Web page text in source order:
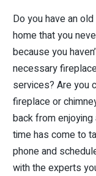
Do you have an
home that you
because you
necessary
services? Are you
fireplace or
back from
time has come to
phone and
with the experts